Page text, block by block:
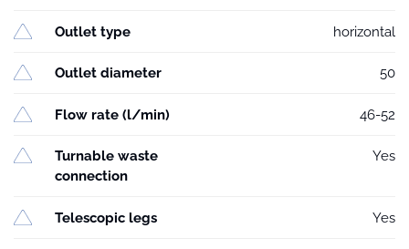
Outlet type horizontal
Outlet diameter 50
Flow rate (l/min) 46-52
Turnable waste
connection
Yes
Telescopic legs Yes